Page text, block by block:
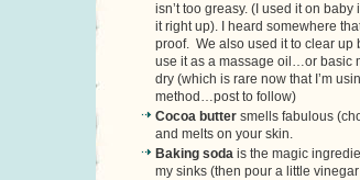
isn’t too greasy. (I used it on
it right up). I heard somewhere
proof. We also used it to clear up
use it as a massage oil…or basic
dry (which is rare now that I’m
method…post to follow)
Cocoa butter smells fabulous
and melts on your skin.
Baking soda is the magic
my sinks (then pour a little